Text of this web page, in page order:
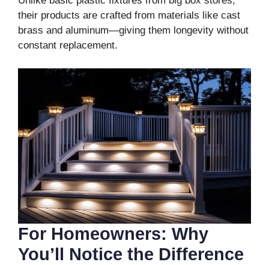
their products are crafted from materials like cast
brass and aluminum—giving them longevity without
constant replacement.
For Homeowners: Why
You’ll Notice the Difference